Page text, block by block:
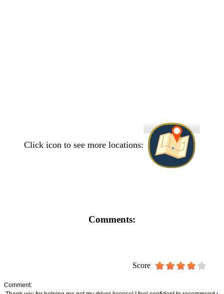
Click icon to see more locations:
Comments:
Score
Comment: